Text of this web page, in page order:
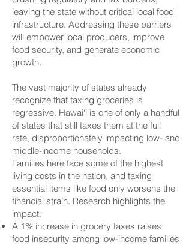
leaving the state without critical local food
infrastructure. Addressing these barriers
will empower local producers, improve
food security, and generate economic
growth.
The vast majority of states already
recognize that taxing groceries is
regressive. Hawai‘i is one of only a handful
of states that still taxes them at the full
rate, disproportionately impacting low- and
middle-income households.
Families here face some of the highest
living costs in the nation, and taxing
essential items like food only worsens the
financial strain. Research highlights the
impact:
A 1% increase in grocery taxes raises
food insecurity among low-income families